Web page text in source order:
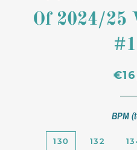
Of 2024/25
Sale
BPM
130 132